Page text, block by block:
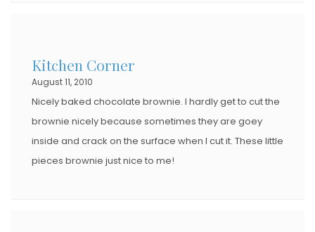
Kitchen Corner
August 11, 2010
Nicely baked chocolate brownie. I hardly get to cut the
brownie nicely because sometimes they are goey
inside and crack on the surface when I cut it. These little
pieces brownie just nice to me!